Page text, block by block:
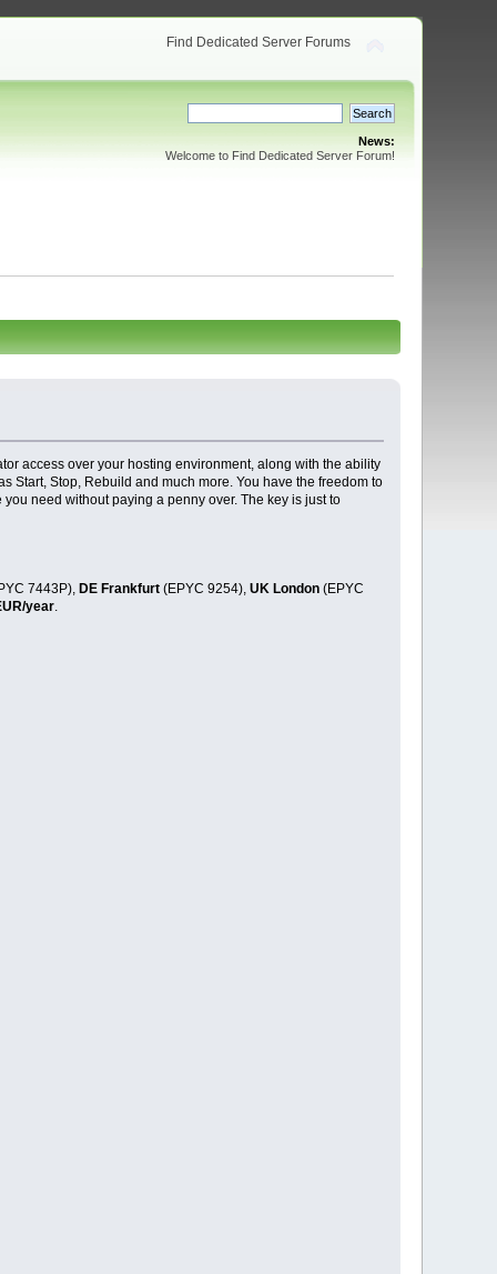
Find Dedicated Server Forums
News:
Welcome to Find Dedicated Server Forum!
access over your hosting environment, along with the ability
Start, Stop, Rebuild and much more. You have the freedom to
need without paying a penny over. The key is just to
7443P), DE Frankfurt (EPYC 9254),UK London (EPYC
year.